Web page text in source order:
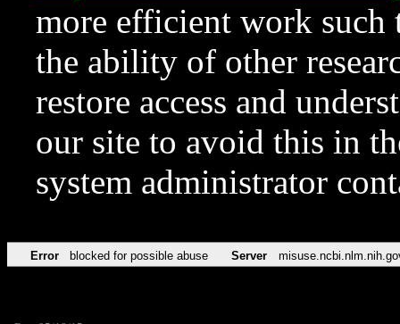
more efficient work such
the ability of other
restore access and
our site to avoid this in
system administrator
Error blocked for possible abuse Server